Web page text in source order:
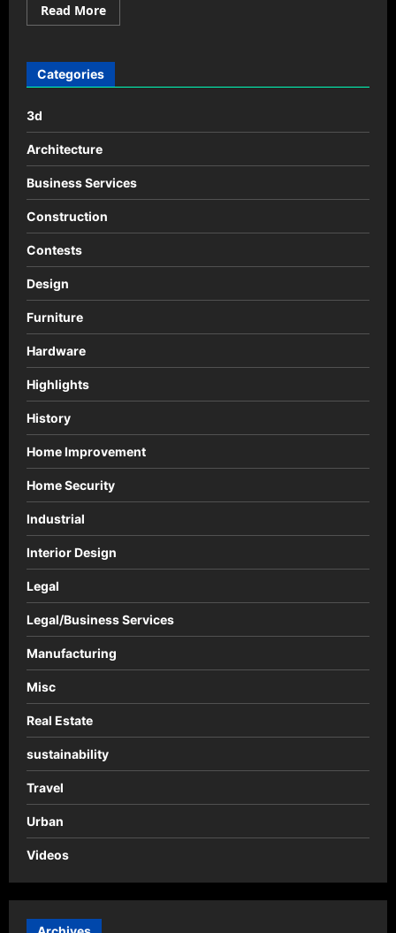
Read MoreRead
more
Wolverine
Categories
3d
Architecture
Business Services
Construction
Contests
Design
Furniture
Hardware
Highlights
History
Home Improvement
Home Security
Industrial
Interior Design
Legal
Legal/Business Services
Manufacturing
Misc
Real Estate
sustainability
Travel
Urban
Videos